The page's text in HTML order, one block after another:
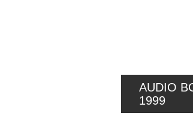
AUDIO
1999